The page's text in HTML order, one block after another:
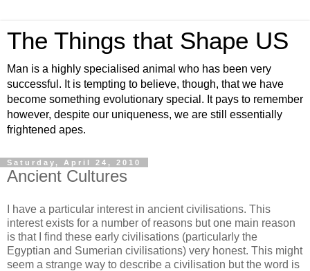
The Things that Shape US
Man is a highly specialised animal who has been very
successful. It is tempting to believe, though, that we have
become something evolutionary special. It pays to remember
however, despite our uniqueness, we are still essentially
frightened apes.
Saturday, April 24, 2010
Ancient Cultures
I have a particular interest in ancient civilisations. This
interest exists for a number of reasons but one main reason
is that I find these early civilisations (particularly the
Egyptian and Sumerian civilisations) very honest. This might
seem a strange way to describe a civilisation but the word is